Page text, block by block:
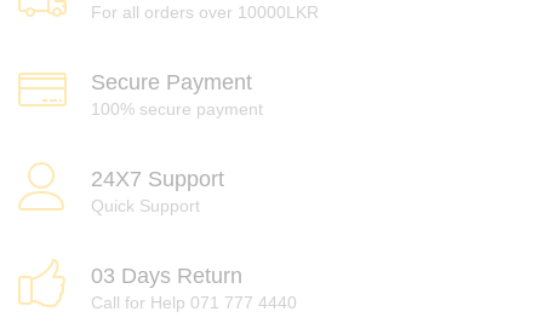
For all orders over 10000LKR
Secure Payment
100% secure payment
24X7 Support
Quick Support
03 Days Return
Call for Help 071 777 4440